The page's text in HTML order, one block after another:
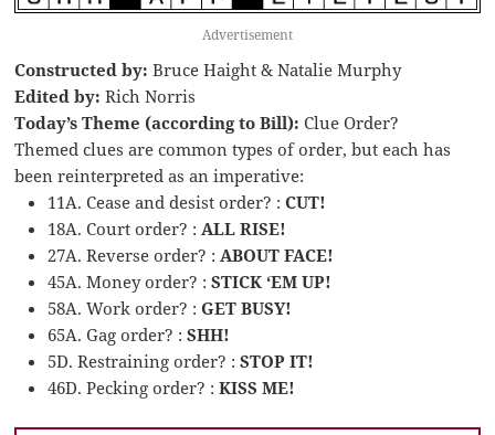
Advertisement
Constructed by: Bruce Haight & Natalie Murphy
Edited by: Rich Norris
Today’s Theme (according to Bill): Clue Order?
Themed clues are common types of order, but each has
been reinterpreted as an imperative:
11A. Cease and desist order? :CUT!
18A. Court order? : ALL RISE!
27A. Reverse order? : ABOUT FACE!
45A. Money order? :STICK ‘EM UP!
58A. Work order? :GET BUSY!
65A. Gag order? :SHH!
5D. Restraining order? :STOP IT!
46D. Pecking order? :KISS ME!